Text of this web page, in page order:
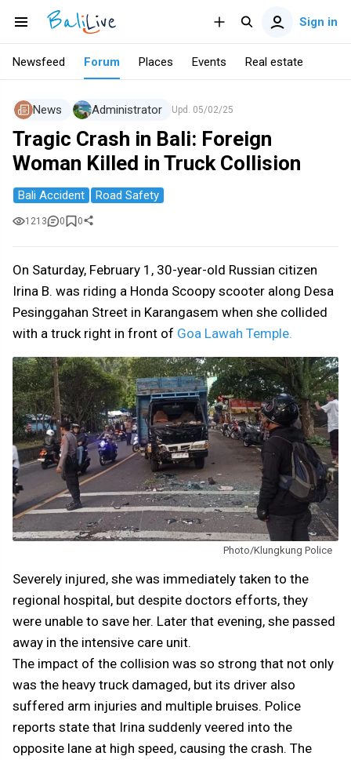
Sign in
Newsfeed Forum Places Events Real estate
News Administrator Upd. 05/02/25
Tragic Crash in Bali: Foreign
Woman Killed in Truck Collision
Bali Accident Road Safety
1213 0 0
On Saturday, February 1, 30-year-old Russian citizen
Irina B. was riding a Honda Scoopy scooter along Desa
Pesinggahan Street in Karangasem when she collided
with a truck right in front of Goa Lawah Temple.
Photo/Klungkung Police
Severely injured, she was immediately taken to the
regional hospital, but despite doctors efforts, they
were unable to save her. Later that evening, she passed
away in the intensive care unit.
The impact of the collision was so strong that not only
was the heavy truck damaged, but its driver also
suffered arm injuries and multiple bruises. Police
reports state that Irina suddenly veered into the
opposite lane at high speed, causing the crash. The